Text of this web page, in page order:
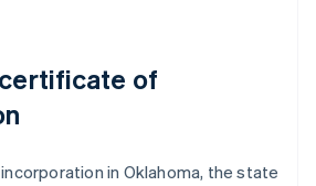
of
in Oklahoma, the state